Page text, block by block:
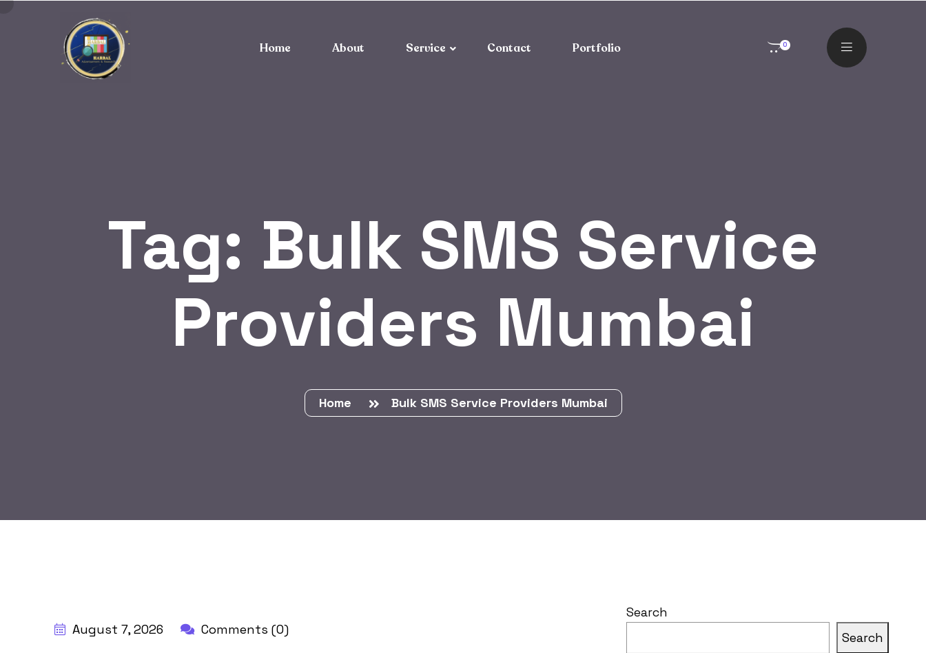
Home About Service Contact Portfolio 0
Tag: Bulk SMS Service
Providers Mumbai
Home Bulk SMS Service Providers Mumbai
August 7, 2026 Comments (0)
Search
Search